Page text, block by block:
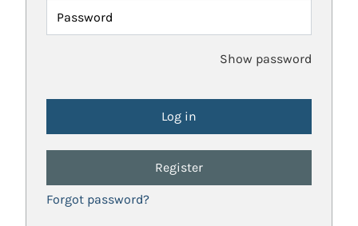
Password
Show password
Register
Forgot password?